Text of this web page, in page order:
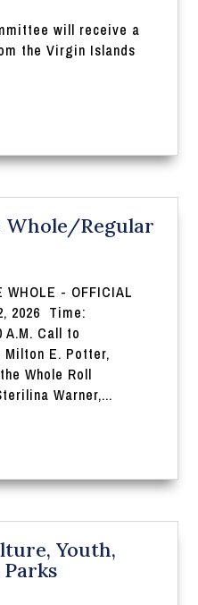
will receive a
the Virgin Islands
Whole/Regular
WHOLE - OFFICIAL
2026 Time:
to
E. Potter,
Whole Roll
Warner,...
Youth,